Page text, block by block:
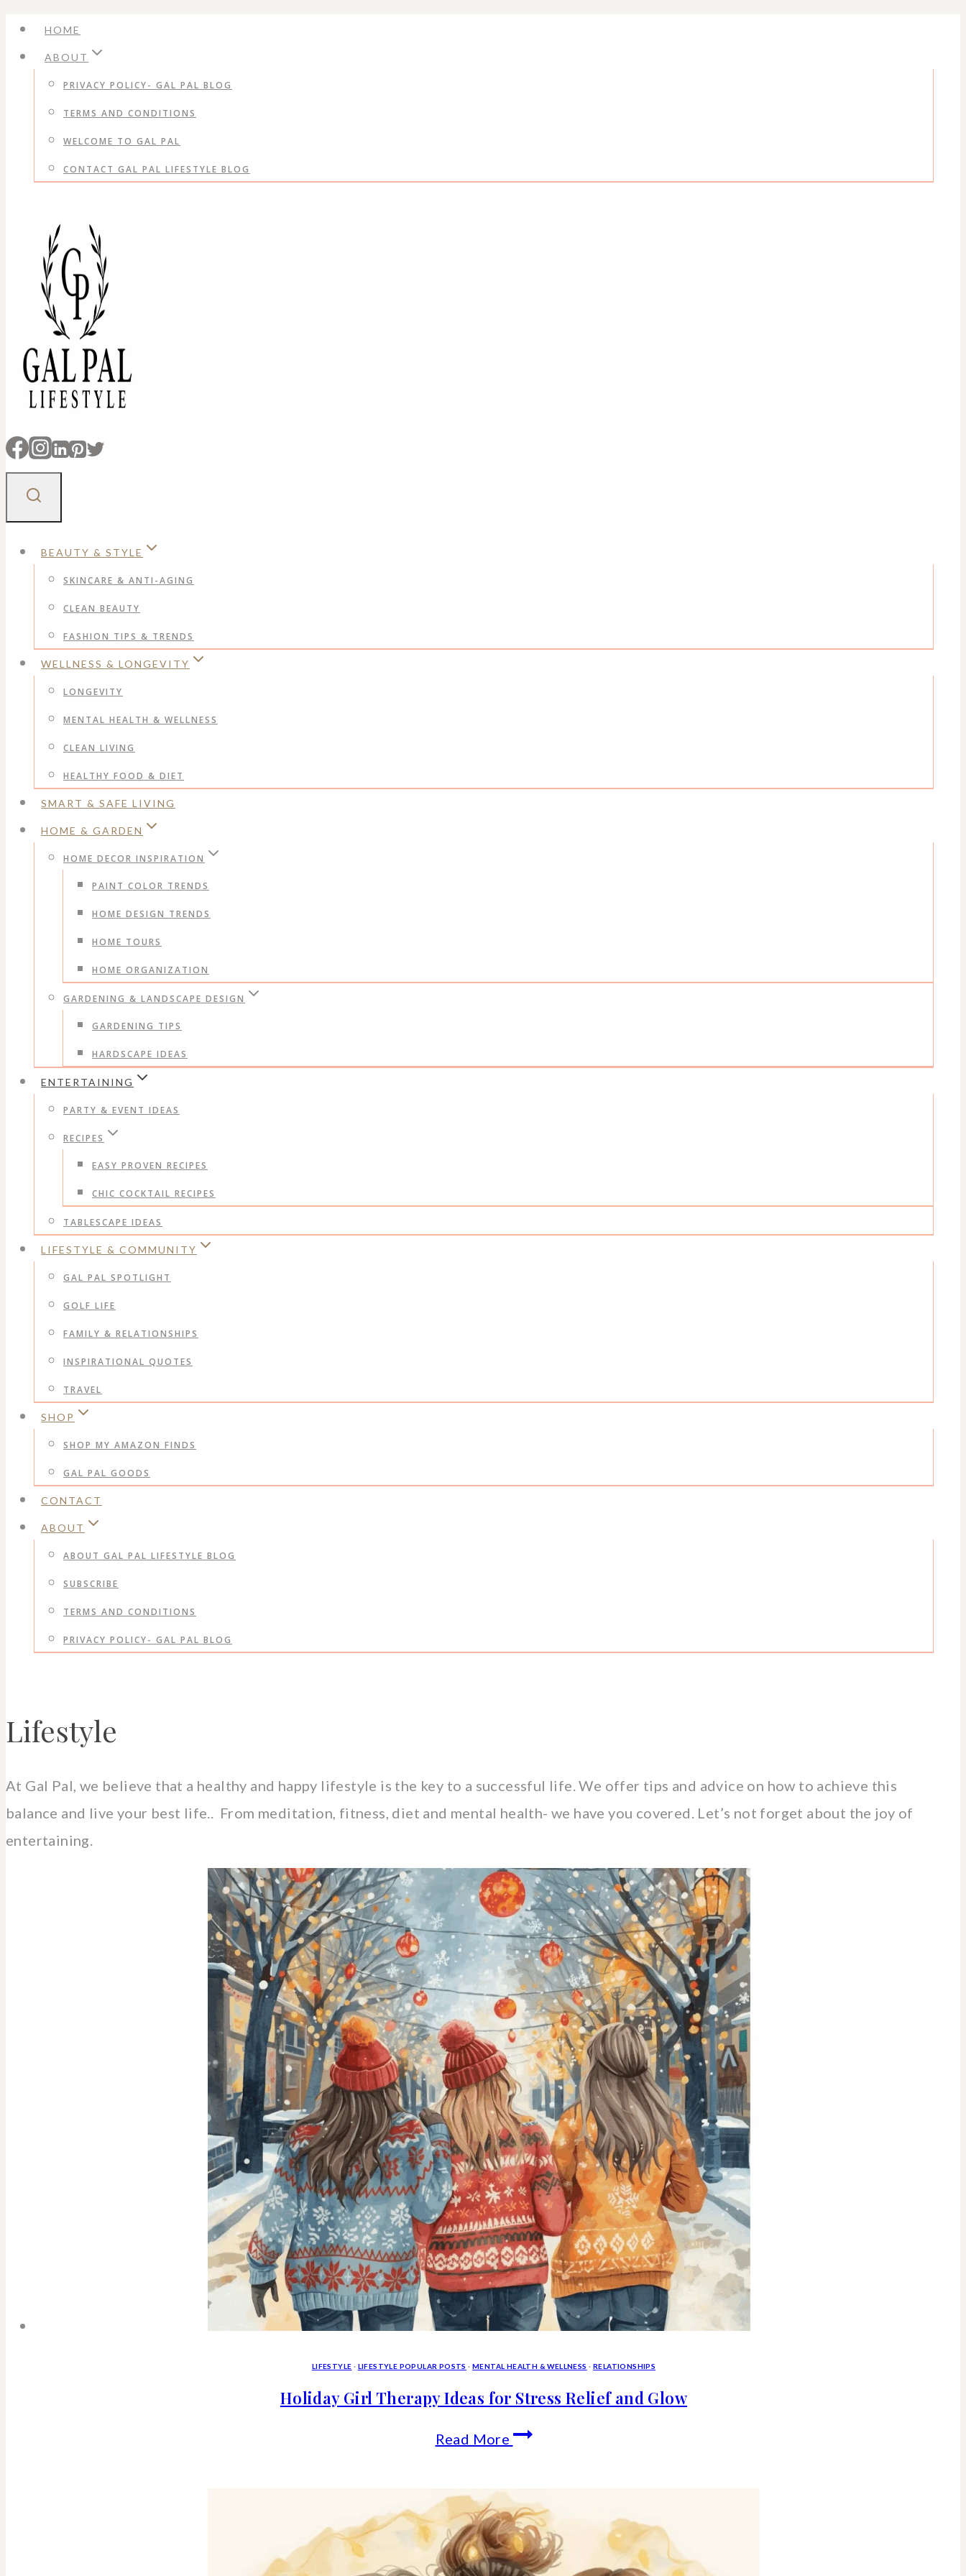
Skip
content
HOME
ABOUT
PRIVACY POLICY- GAL PAL BLOG
TERMS AND CONDITIONS
WELCOME TO GAL PAL
CONTACT GAL PAL LIFESTYLE BLOG
BEAUTY & STYLE
SKINCARE & ANTI-AGING
CLEAN BEAUTY
FASHION TIPS & TRENDS
WELLNESS & LONGEVITY
LONGEVITY
MENTAL HEALTH & WELLNESS
CLEAN LIVING
HEALTHY FOOD & DIET
SMART & SAFE LIVING
HOME & GARDEN
HOME DECOR INSPIRATION
PAINT COLOR TRENDS
HOME DESIGN TRENDS
HOME TOURS
HOME ORGANIZATION
GARDENING & LANDSCAPE DESIGN
GARDENING TIPS
HARDSCAPE IDEAS
ENTERTAINING
PARTY & EVENT IDEAS
RECIPES
EASY PROVEN RECIPES
CHIC COCKTAIL RECIPES
TABLESCAPE IDEAS
LIFESTYLE & COMMUNITY
GAL PAL SPOTLIGHT
GOLF LIFE
FAMILY & RELATIONSHIPS
INSPIRATIONAL QUOTES
TRAVEL
SHOP
SHOP MY AMAZON FINDS
GAL PAL GOODS
CONTACT
ABOUT
ABOUT GAL PAL LIFESTYLE BLOG
SUBSCRIBE
TERMS AND CONDITIONS
PRIVACY POLICY- GAL PAL BLOG
Lifestyle
At Gal Pal, we believe that a healthy and happy lifestyle is the key to a successful life. We offer tips and advice on how to achieve this
balance and live your best life.. From meditation, fitness, diet and mental health- we have you covered. Let’s not forget about the joy of
entertaining.
LIFESTYLE · LIFESTYLE POPULAR POSTS ·MENTAL HEALTH & WELLNESS · RELATIONSHIPS
Holiday Girl Therapy Ideas for Stress Relief and Glow
Read More Holiday
Ideas
for